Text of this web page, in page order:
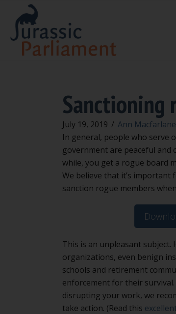
Sanctioning
July 19, 2019 / Ann Macfarlane
In general, people who serve
government are peaceful and
while, you get a rogue board
We believe that it’s
sanction rogue members
This is an unpleasant subject.
organizations, even benign
schools and retirement
enforcement for their
disrupting your work, we
take action. (Read this